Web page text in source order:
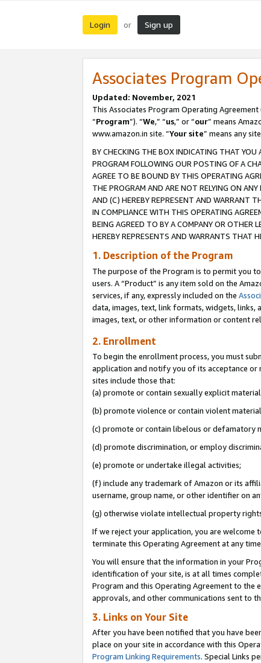
Login or Sign up
Associates Program
Updated: November, 2021
This Associates Program Operating Agreement
“Program”). “We,” “us,” or “our” means
www.amazon.in site. “Your site” means any
BY CHECKING THE BOX INDICATING THAT
PROGRAM FOLLOWING OUR POSTING OF A
AGREE TO BE BOUND BY THIS OPERATING
THE PROGRAM AND ARE NOT RELYING ON
AND (C) HEREBY REPRESENT AND WARRANT
IN COMPLIANCE WITH THIS OPERATING
BEING AGREED TO BY A COMPANY OR OTHER
HEREBY REPRESENTS AND WARRANTS THAT
1. Description of the Program
The purpose of the Program is to permit you
users. A “Product” is any item sold on the
services, if any, expressly included on the
data, images, text, link formats, widgets, links,
images, text, or other information or content
2. Enrollment
To begin the enrollment process, you must
application and notify you of its acceptance or
sites include those that:
(a) promote or contain sexually explicit
(b) promote violence or contain violent
(c) promote or contain libelous or defamatory
(d) promote discrimination, or employ
(e) promote or undertake illegal activities;
(f) include any trademark of Amazon or its
username, group name, or other identifier on
(g) otherwise violate intellectual property
If we reject your application, you are welcome
terminate this Operating Agreement at any
You will ensure that the information in your
identification of your site, is at all times
Program and this Operating Agreement to the
approvals, and other communications sent to
3. Links on Your Site
After you have been notified that you have
place on your site in accordance with this
Program Linking Requirements. Special Links